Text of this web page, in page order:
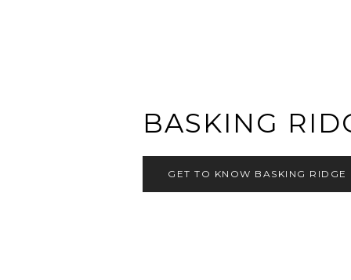
BASKING
GET TO KNOW BASKING RIDGE